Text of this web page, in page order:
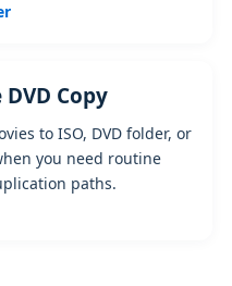
Copy
to ISO, DVD folder, or
you need routine
paths.